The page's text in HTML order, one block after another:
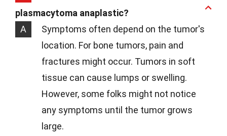
plasmacytoma anaplastic?
A
Symptoms often depend on the tumor's
location. For bone tumors, pain and
fractures might occur. Tumors in soft
tissue can cause lumps or swelling.
However, some folks might not notice
any symptoms until the tumor grows
large.